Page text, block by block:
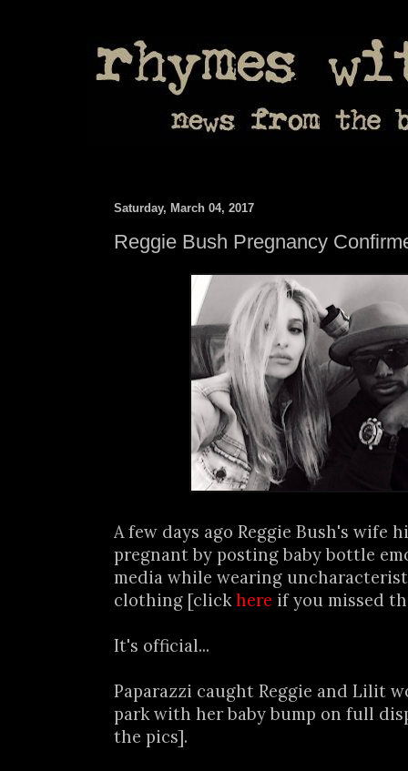
Saturday, March 04, 2017
Reggie Bush Pregnancy
A few days ago Reggie Bush's wife
pregnant by posting baby bottle
media while wearing
clothing [clickhere if you missed
It's official...
Paparazzi caught Reggie and Lilit
park with her baby bump on full
the pics].